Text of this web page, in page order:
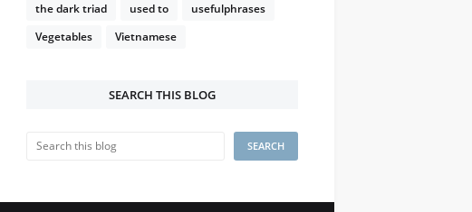
the dark triad
used to
usefulphrases
Vegetables
Vietnamese
SEARCH THIS BLOG